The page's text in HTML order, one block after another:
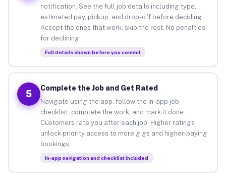
notification. See the full job details including type,
estimated pay, pickup, and drop-off before deciding.
Accept the ones that work, skip the rest. No penalties
for declining.
Full details shown before you commit
5
Complete the Job and Get Rated
Navigate using the app, follow the in-app job
checklist, complete the work, and mark it done.
Customers rate you after each job. Higher ratings
unlock priority access to more gigs and higher-paying
bookings.
In-app navigation and checklist included